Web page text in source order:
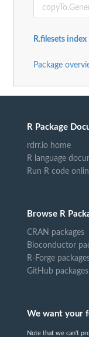
R.filesets index
Package
R Package
rdrr.io home
R language
Run R code
Browse R
CRAN packages
Bioconductor
R-Forge
GitHub packages
We want your
Note that we can't